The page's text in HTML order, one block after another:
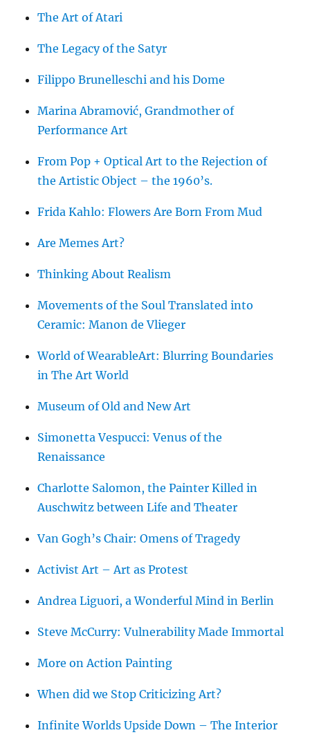
The Art of Atari
The Legacy of the Satyr
Filippo Brunelleschi and his Dome
Marina Abramović, Grandmother of
Performance Art
From Pop + Optical Art to the Rejection of
the Artistic Object – the 1960’s.
Frida Kahlo: Flowers Are Born From Mud
Are Memes Art?
Thinking About Realism
Movements of the Soul Translated into
Ceramic: Manon de Vlieger
World of WearableArt: Blurring Boundaries
in The Art World
Museum of Old and New Art
Simonetta Vespucci: Venus of the
Renaissance
Charlotte Salomon, the Painter Killed in
Auschwitz between Life and Theater
Van Gogh’s Chair: Omens of Tragedy
Activist Art – Art as Protest
Andrea Liguori, a Wonderful Mind in Berlin
Steve McCurry: Vulnerability Made Immortal
More on Action Painting
When did we Stop Criticizing Art?
Infinite Worlds Upside Down – The Interior